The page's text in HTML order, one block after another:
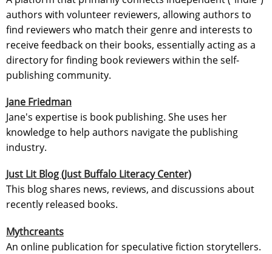
authors with volunteer reviewers, allowing authors to
find reviewers who match their genre and interests to
receive feedback on their books, essentially acting as a
directory for finding book reviewers within the self-
publishing community.
Jane Friedman
Jane's expertise is book publishing. She uses her
knowledge to help authors navigate the publishing
industry.
Just Lit Blog (Just Buffalo Literacy Center)
This blog shares news, reviews, and discussions about
recently released books.
Mythcreants
An online publication for speculative fiction storytellers.